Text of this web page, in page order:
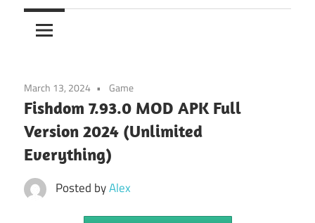
March 13, 2024 Game
Fishdom 7.93.0 MOD APK Full
Version 2024 (Unlimited
Everything)
Posted byAlex